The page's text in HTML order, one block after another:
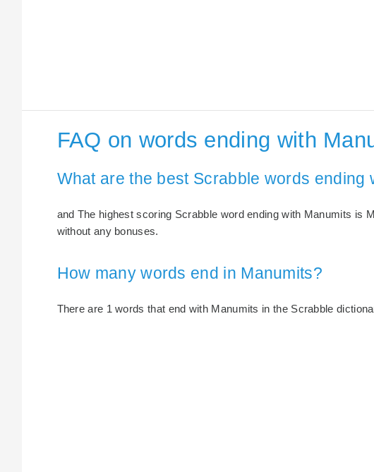
FAQ on words ending with
What are the best Scrabble words ending
and The highest scoring Scrabble word ending with Manumits is
without any bonuses.
How many words end in Manumits?
There are 1 words that end with Manumits in the Scrabble